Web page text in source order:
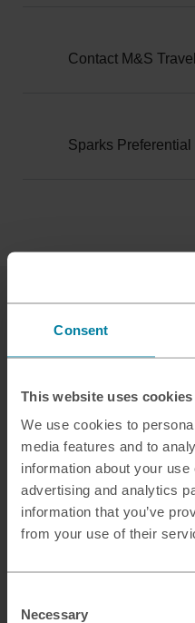
Consent
This website uses cookies
We use cookies to
media features and to
information about your
advertising and analytics
information that you’ve
from your use of their
Selection
Necessary
Contact M&S
Sparks Preferential
Click & Collect
Buy Travel Money
Sell Leftover Currency
Help & Support